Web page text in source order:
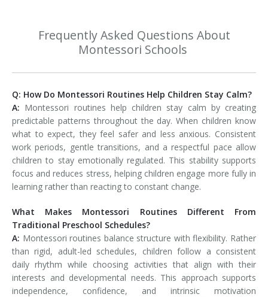
Frequently Asked Questions About
Montessori Schools
Q: How Do Montessori Routines Help Children Stay Calm?
A: Montessori routines help children stay calm by creating
predictable patterns throughout the day. When children know
what to expect, they feel safer and less anxious. Consistent
work periods, gentle transitions, and a respectful pace allow
children to stay emotionally regulated. This stability supports
focus and reduces stress, helping children engage more fully in
learning rather than reacting to constant change.
What Makes Montessori Routines Different From
Traditional Preschool Schedules?
A: Montessori routines balance structure with flexibility. Rather
than rigid, adult-led schedules, children follow a consistent
daily rhythm while choosing activities that align with their
interests and developmental needs. This approach supports
independence, confidence, and intrinsic motivation